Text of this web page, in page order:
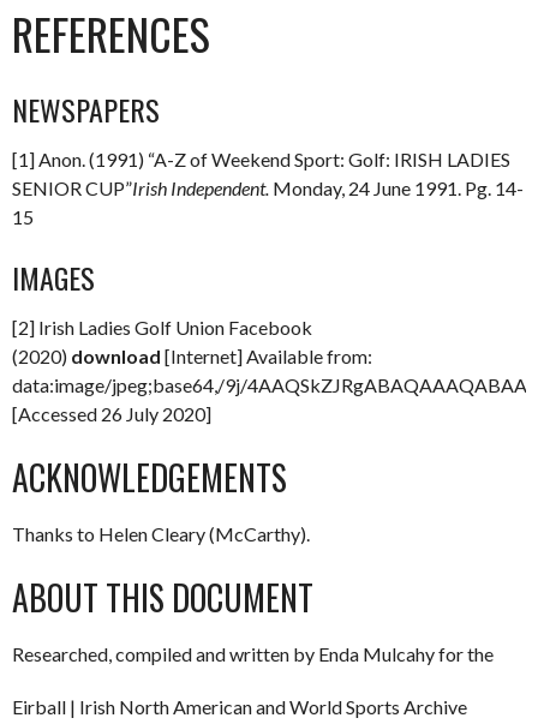
REFERENCES
NEWSPAPERS
[1] Anon. (1991) “A-Z of Weekend Sport: Golf: IRISH LADIES
SENIOR CUP”Irish Independent. Monday, 24 June 1991. Pg. 14-
15
IMAGES
[2] Irish Ladies Golf Union Facebook
(2020) download [Internet] Available from:
data:image/jpeg;base64,/9j/
[Accessed 26 July 2020]
ACKNOWLEDGEMENTS
Thanks to Helen Cleary (McCarthy).
ABOUT THIS DOCUMENT
Researched, compiled and written by Enda Mulcahy for the
Eirball | Irish North American and World Sports Archive